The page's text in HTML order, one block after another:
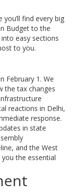
find every big
Budget to the
easy sections
to you.
February 1. We
the tax changes
reactions in Delhi,
response.
in state
and the West
the essential